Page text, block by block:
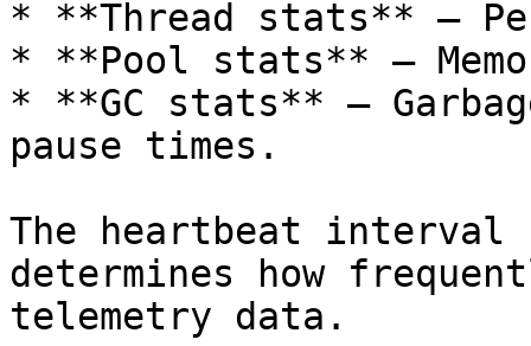
* **Thread stats** —
* **Pool stats** —
* **GC stats** —
pause times.
The heartbeat interval
determines how
telemetry data.